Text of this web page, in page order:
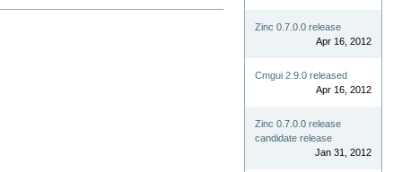
Zinc 0.7.0.0 release
Apr 16, 2012
Cmgui 2.9.0 released
Apr 16, 2012
Zinc 0.7.0.0 release
candidate release
Jan 31, 2012